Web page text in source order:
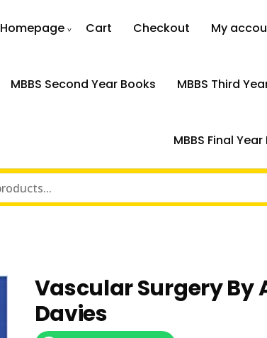
Homepage Cart Checkout My
MBBS Second Year Books MBBS Third
MBBS Final
Vascular Surgery By
Davies